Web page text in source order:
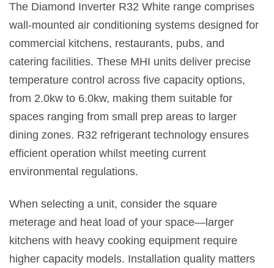
The Diamond Inverter R32 White range comprises
wall-mounted air conditioning systems designed for
commercial kitchens, restaurants, pubs, and
catering facilities. These MHI units deliver precise
temperature control across five capacity options,
from 2.0kw to 6.0kw, making them suitable for
spaces ranging from small prep areas to larger
dining zones. R32 refrigerant technology ensures
efficient operation whilst meeting current
environmental regulations.
When selecting a unit, consider the square
meterage and heat load of your space—larger
kitchens with heavy cooking equipment require
higher capacity models. Installation quality matters